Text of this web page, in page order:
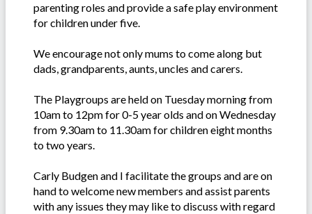
parenting roles and provide a safe play environment
for children under five.
We encourage not only mums to come along but
dads, grandparents, aunts, uncles and carers.
The Playgroups are held on Tuesday morning from
10am to 12pm for 0-5 year olds and on Wednesday
from 9.30am to 11.30am for children eight months
to two years.
Carly Budgen and I facilitate the groups and are on
hand to welcome new members and assist parents
with any issues they may like to discuss with regard